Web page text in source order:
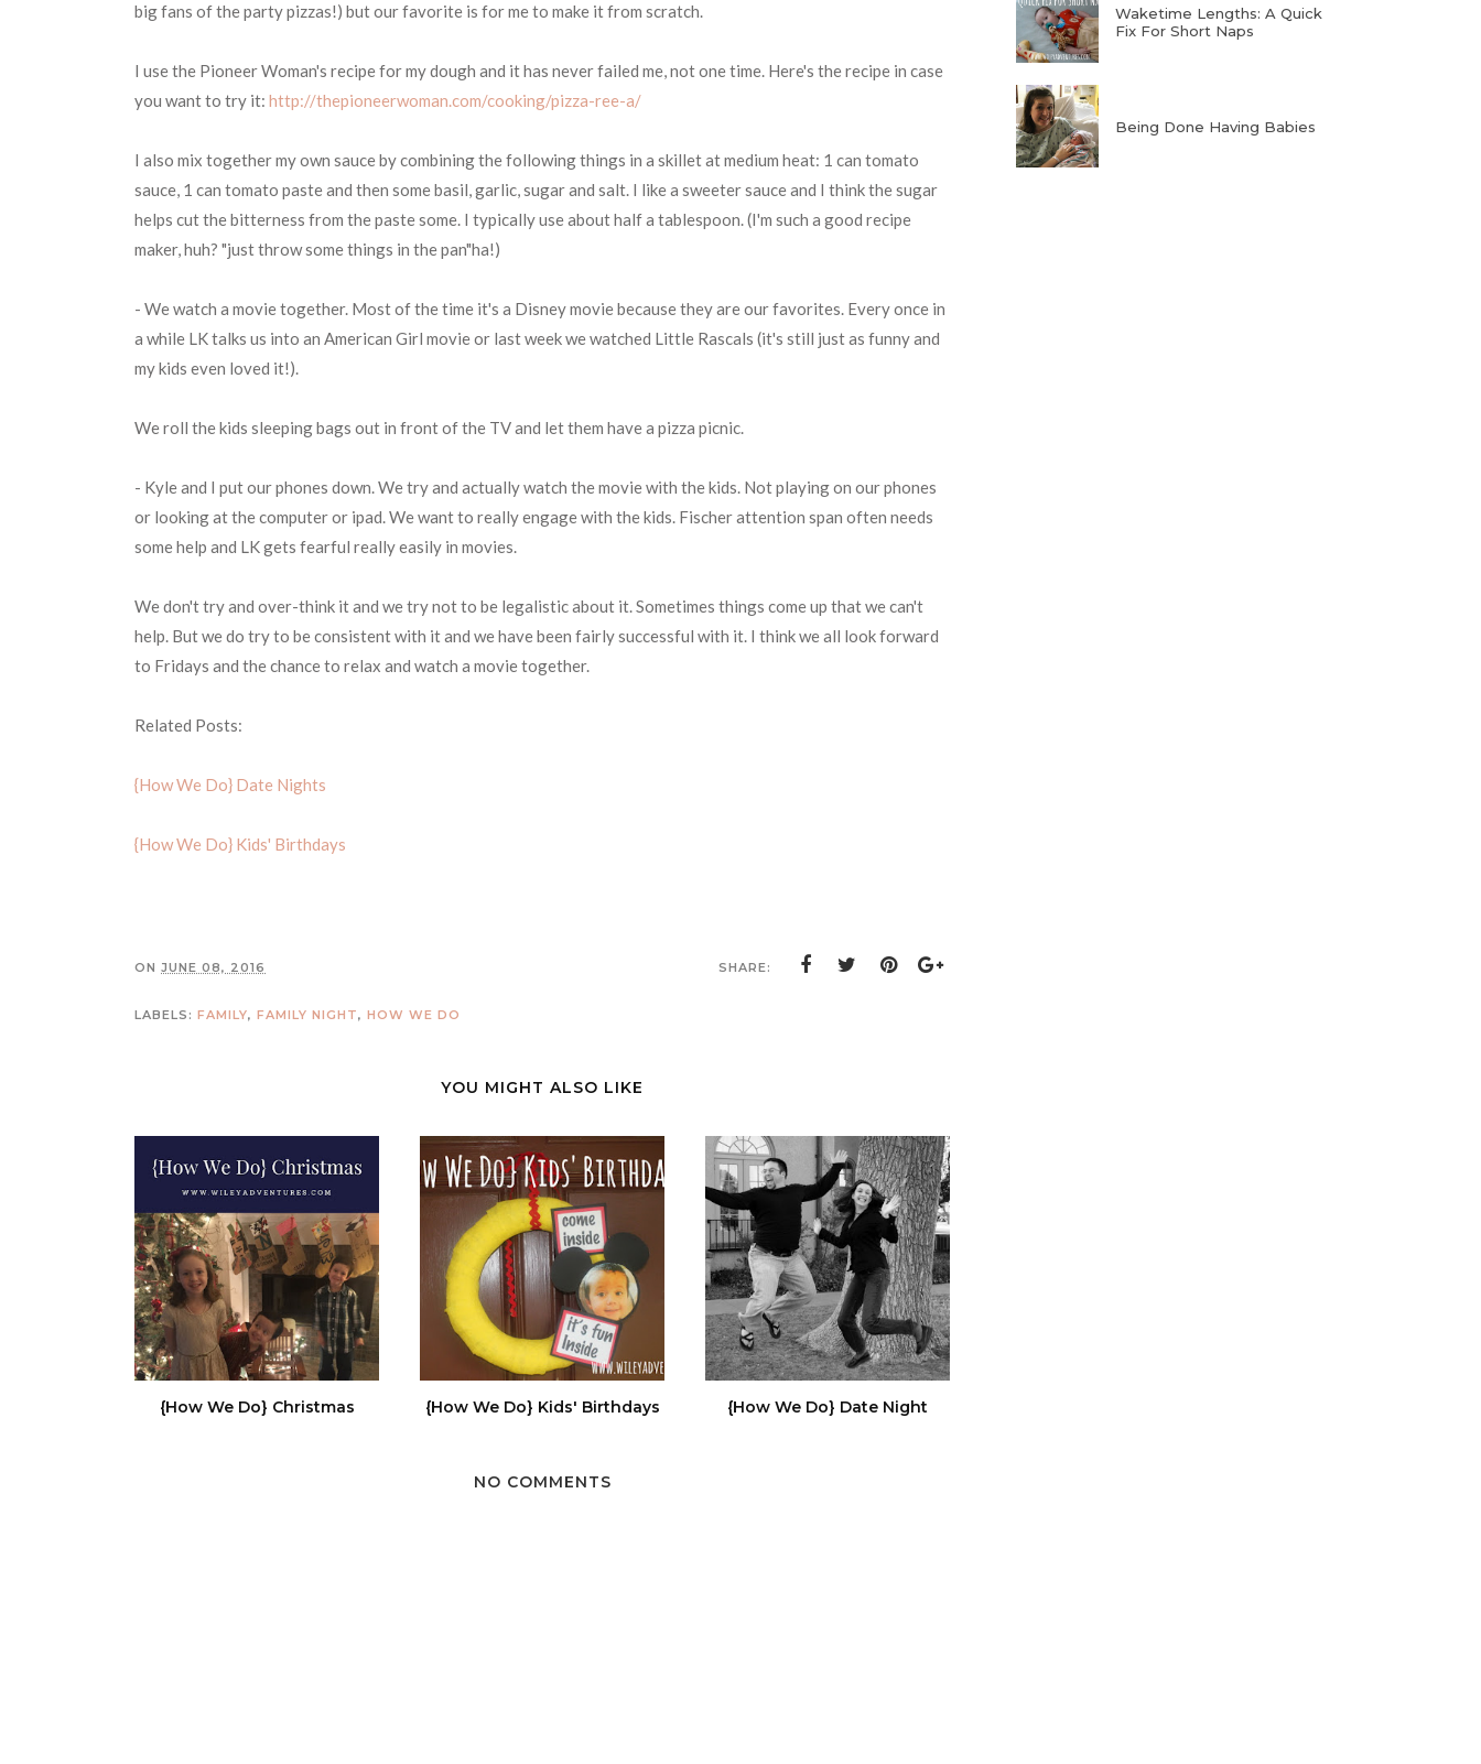
big fans of the party pizzas!) but our favorite is for me to make it from scratch.
I use the Pioneer Woman's recipe for my dough and it has never failed me, not one time. Here's the recipe in case
you want to try it: http://thepioneerwoman.com/cooking/pizza-ree-a/
I also mix together my own sauce by combining the following things in a skillet at medium heat: 1 can tomato
sauce, 1 can tomato paste and then some basil, garlic, sugar and salt. I like a sweeter sauce and I think the sugar
helps cut the bitterness from the paste some. I typically use about half a tablespoon. (I'm such a good recipe
maker, huh? "just throw some things in the pan"ha!)
- We watch a movie together. Most of the time it's a Disney movie because they are our favorites. Every once in
a while LK talks us into an American Girl movie or last week we watched Little Rascals (it's still just as funny and
my kids even loved it!).
We roll the kids sleeping bags out in front of the TV and let them have a pizza picnic.
- Kyle and I put our phones down. We try and actually watch the movie with the kids. Not playing on our phones
or looking at the computer or ipad. We want to really engage with the kids. Fischer attention span often needs
some help and LK gets fearful really easily in movies.
We don't try and over-think it and we try not to be legalistic about it. Sometimes things come up that we can't
help. But we do try to be consistent with it and we have been fairly successful with it. I think we all look forward
to Fridays and the chance to relax and watch a movie together.
Related Posts:
{How We Do} Date Nights
{How We Do} Kids' Birthdays
ON JUNE 08, 2016 SHARE:
LABELS: FAMILY, FAMILY NIGHT, HOW WE DO
YOU MIGHT ALSO LIKE
{How We Do} Christmas {How We Do} Kids' Birthdays {How We Do} Date Night
NO COMMENTS
Waketime Lengths: A Quick
Fix For Short Naps
Being Done Having Babies